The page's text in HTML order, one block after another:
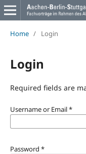
Home / Login
Login
Required fields are
Username or Email*
Password *